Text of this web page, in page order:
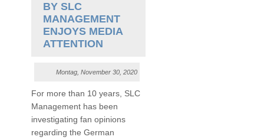
BY SLC
MANAGEMENT
ENJOYS MEDIA
ATTENTION
Montag, November 30, 2020
For more than 10 years, SLC
Management has been
investigating fan opinions
regarding the German